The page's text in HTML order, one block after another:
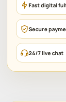
Fast digital
Secure
24/7 live chat